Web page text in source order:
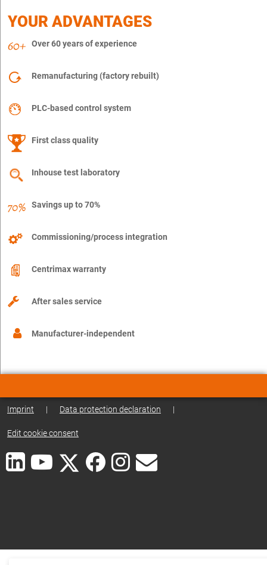
YOUR ADVANTAGES
Over 60 years of experience
Remanufacturing (factory rebuilt)
PLC-based control system
First class quality
Inhouse test laboratory
Savings up to 70%
Commissioning/process integration
Centrimax warranty
After sales service
Manufacturer-independent
Imprint | Data protection declaration |
Edit cookie consent